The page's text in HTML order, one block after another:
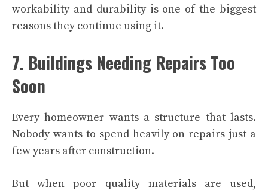
workability and durability is one of the biggest
reasons they continue using it.
7. Buildings Needing Repairs Too
Soon
Every homeowner wants a structure that lasts.
Nobody wants to spend heavily on repairs just a
few years after construction.
But when poor quality materials are used,